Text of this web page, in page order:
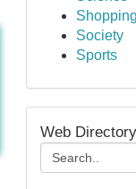
Shopping
Society
Sports
Web